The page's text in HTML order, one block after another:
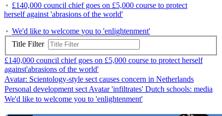
£140,000 council chief goes on £5,000 course to protect
herself against 'abrasions of the world'
We'd like to welcome you to 'enlightenment'
Title Filter
£140,000 council chief goes on £5,000 course to protect herself
against'abrasions of the world'
Avatar: Scientology-style sect causes concern in Netherlands
Personal development sect Avatar 'infiltrates' Dutch schools: media
We'd like to welcome you to 'enlightenment'